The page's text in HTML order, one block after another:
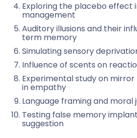
Exploring the placebo effect
management
Auditory illusions and their
term memory
Simulating sensory
Influence of scents on
Experimental study on
in empathy
Language framing and moral
Testing false memory
suggestion